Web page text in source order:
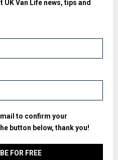
Van Life news, tips and
to confirm your
button below, thank you!